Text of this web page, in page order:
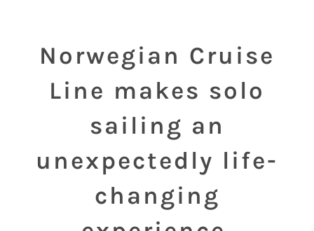
Norwegian Cruise
Line makes solo
sailing an
unexpectedly life-
changing